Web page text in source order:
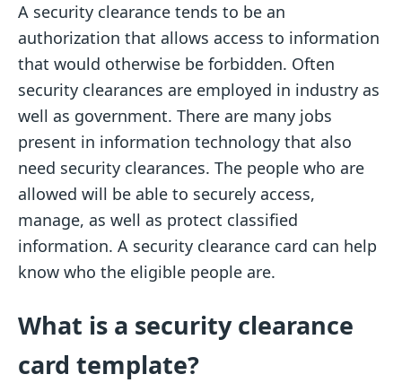
A security clearance tends to be an
authorization that allows access to information
that would otherwise be forbidden. Often
security clearances are employed in industry as
well as government. There are many jobs
present in information technology that also
need security clearances. The people who are
allowed will be able to securely access,
manage, as well as protect classified
information. A security clearance card can help
know who the eligible people are.
What is a security clearance
card template?